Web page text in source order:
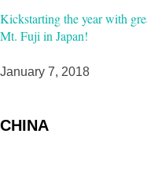
Kickstarting the year with
Mt. Fuji in Japan!
January 7, 2018
CHINA